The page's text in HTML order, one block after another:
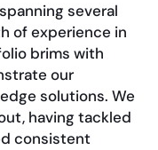
several
of experience in
brims with
our
solutions. We
having tackled
consistent